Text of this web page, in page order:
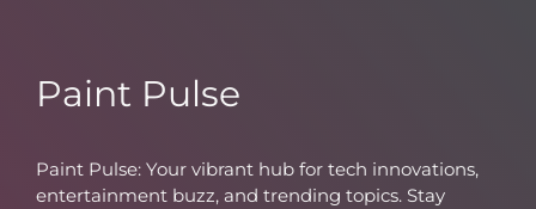
Paint Pulse
Paint Pulse: Your vibrant hub for tech innovations,
entertainment buzz, and trending topics. Stay